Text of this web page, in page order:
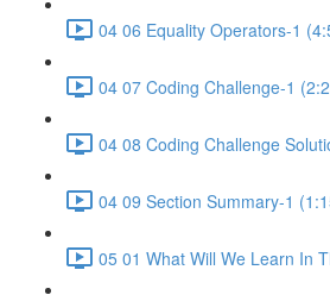
04 06 Equality Operators-1
04 07 Coding Challenge-1
04 08 Coding Challenge
04 09 Section Summary-1
05 01 What Will We Learn In